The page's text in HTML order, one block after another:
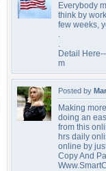
Everybody
think by
few weeks,
.
.
Detail
m
Posted by
Making
doing an
from this
hrs daily
online by
Copy And